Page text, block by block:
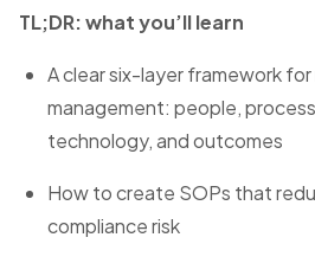
TL;DR: what you’ll learn
A clear six-layer framework
management: people,
technology, and outcomes
How to create SOPs that
compliance risk